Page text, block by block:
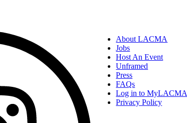
About LACMA
Jobs
Host An Event
Unframed
Press
FAQs
Log in to MyLACMA
Privacy Policy